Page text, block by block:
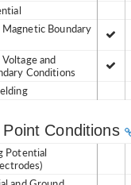
Boundary
and
Conditions
Conditions
Potential